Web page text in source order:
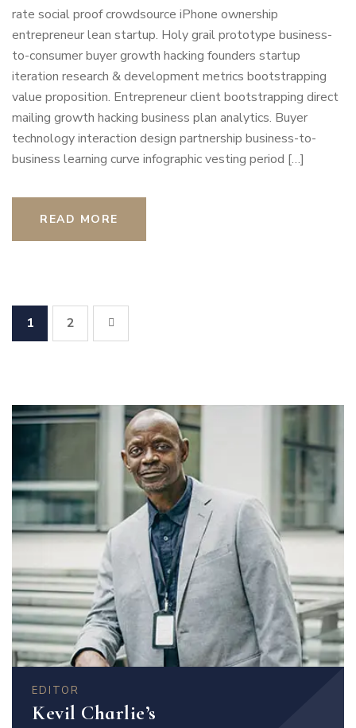
rate social proof crowdsource iPhone ownership
entrepreneur lean startup. Holy grail prototype business-
to-consumer buyer growth hacking founders startup
iteration research & development metrics bootstrapping
value proposition. Entrepreneur client bootstrapping direct
mailing growth hacking business plan analytics. Buyer
technology interaction design partnership business-to-
business learning curve infographic vesting period […]
READ MORE
1 2
EDITOR
Kevil Charlie’s